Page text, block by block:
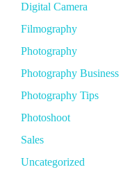
Digital Camera
Filmography
Photography
Photography Business
Photography Tips
Photoshoot
Sales
Uncategorized